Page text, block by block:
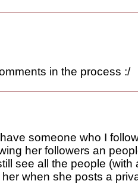
in the process :/
someone who I
her followers an
see all the people (with
when she posts a